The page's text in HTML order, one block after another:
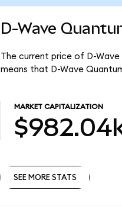
D-Wave
The current price of D-Wave
means that D-Wave
MARKET CAPITALIZATION
SEE MORE STATS